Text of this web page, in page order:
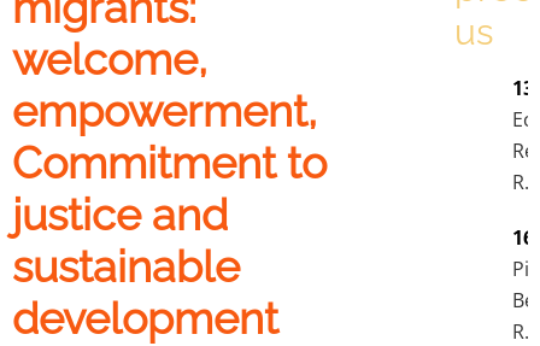
welcome,
empowerment,
Commitment to
justice and
sustainable
development
us